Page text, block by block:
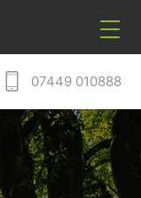
07449 010888